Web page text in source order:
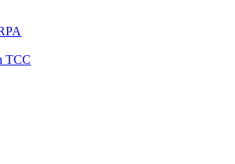
TCC